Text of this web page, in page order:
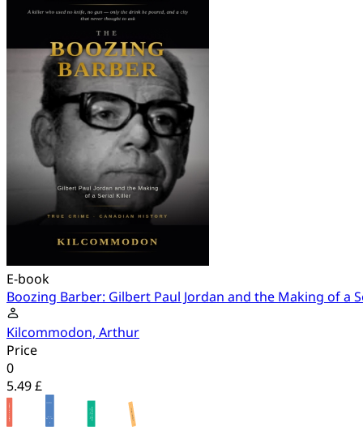
E-book
Boozing Barber: Gilbert Paul Jordan and the Making of a
Kilcommodon, Arthur
Price
0
5.49 £